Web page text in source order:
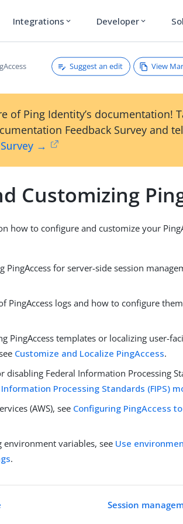
Integrations expand_more Developer expand_more
Suggest an edit View
of Ping Identity’s documentation!
Feedback Survey and
→
Customizing
how to configure and customize your
for server-side session
PingAccess logs and how to configure
PingAccess templates or localizing user-
Customize and Localize PingAccess.
Federal Information Processing
Processing Standards (FIPS)
(AWS), see Configuring PingAccess
variables, see Use
.
Session